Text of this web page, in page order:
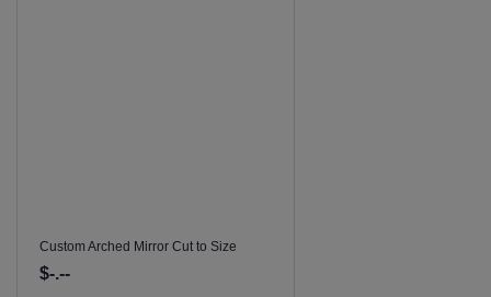
Custom Arched Mirror Cut to Size
$-.--